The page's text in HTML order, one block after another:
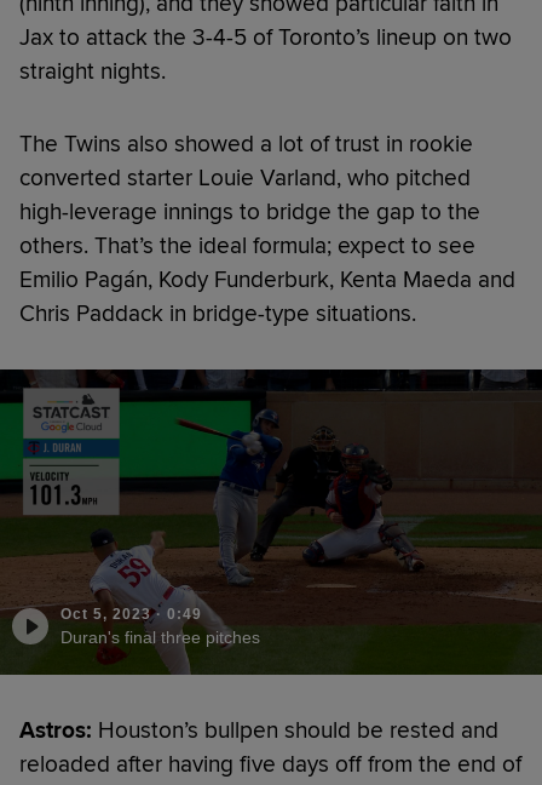
Jax to attack the 3-4-5 of Toronto’s lineup on two
straight nights.
The Twins also showed a lot of trust in rookie
converted starter Louie Varland, who pitched
high-leverage innings to bridge the gap to the
others. That’s the ideal formula; expect to see
Emilio Pagán, Kody Funderburk, Kenta Maeda and
Chris Paddack in bridge-type situations.
Oct 5, 2023· 0:49
Duran's final three pitches
Astros: Houston’s bullpen should be rested and
reloaded after having five days off from the end of